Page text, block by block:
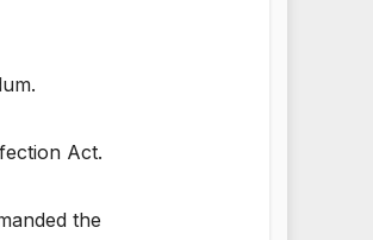
Act.
the